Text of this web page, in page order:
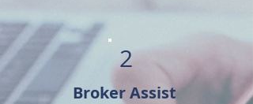
2
Broker Assist